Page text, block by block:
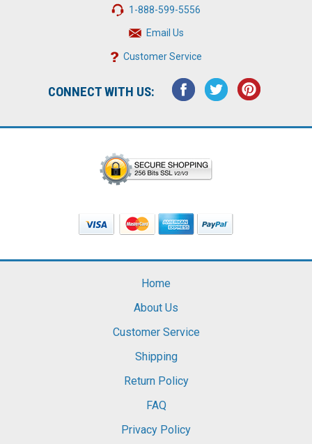
1-888-599-5556
Email Us
Customer Service
CONNECT WITH US:
Home
About Us
Customer Service
Shipping
Return Policy
FAQ
Privacy Policy